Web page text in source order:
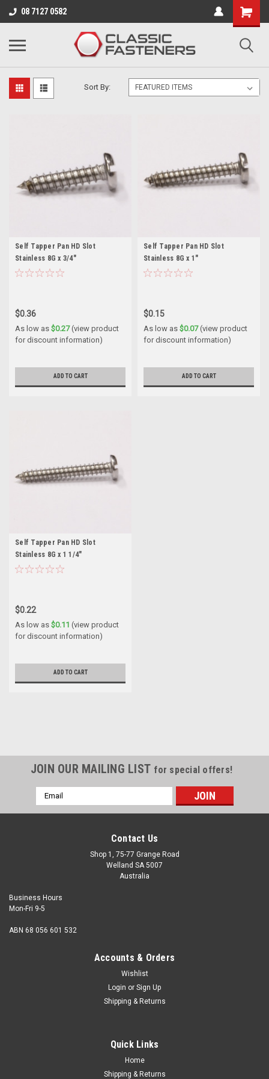
08 7127 0582
Business for sale - enquire for details.
8 GAUGE (4.2MM)
Sort By:
Self Tapper Pan HD Slot
Stainless 8G x 3/4"
$0.36
As low as $0.27(view product
for discount information)
ADD TO CART
Self Tapper Pan HD Slot
Stainless 8G x 1"
$0.15
As low as $0.07(view product
for discount information)
ADD TO CART
Self Tapper Pan HD Slot
Stainless 8G x 1 1/4"
$0.22
As low as $0.11 (view product
for discount information)
ADD TO CART
Length (Measured from under the head) 3/4" Head
JOIN OUR MAILING LIST for special offers!
Email
Address
Contact Us
Shop 1, 75-77 Grange Road
Welland SA 5007
Australia
Business Hours
Mon-Fri 9-5
ABN 68 056 601 532
Accounts & Orders
Wishlist
Login or Sign Up
Shipping & Returns
Quick Links
Home
Shipping & Returns